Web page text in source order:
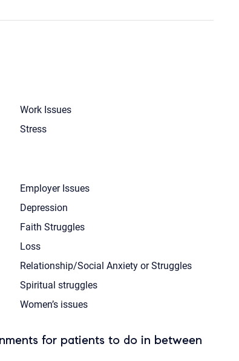
Work Issues
Stress
Employer Issues
Depression
Faith Struggles
Loss
Relationship/Social Anxiety or Struggles
Spiritual struggles
Women’s issues
for patients to do in between